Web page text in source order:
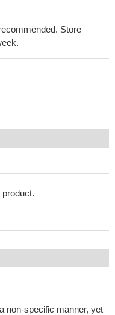
Store
non-specific manner, yet